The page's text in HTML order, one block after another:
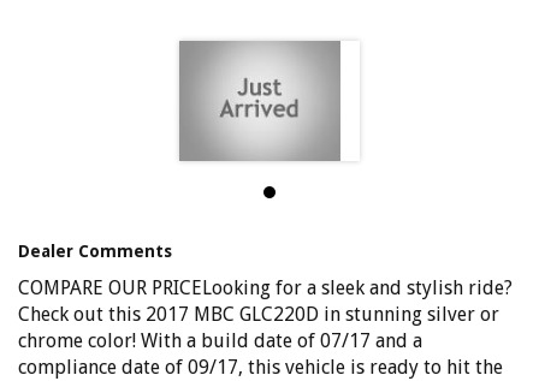
vehicle is perfect for anyone looking for a high-quality ride.
Visit our website today to learn more about this 2017 MBC
- Finance Available TAP
- No Extra Charges
Dealer Comments
COMPARE OUR PRICELooking for a sleek and stylish ride?
Check out this 2017 MBC GLC220D in stunning silver or
chrome color! With a build date of 07/17 and a
compliance date of 09/17, this vehicle is ready to hit the